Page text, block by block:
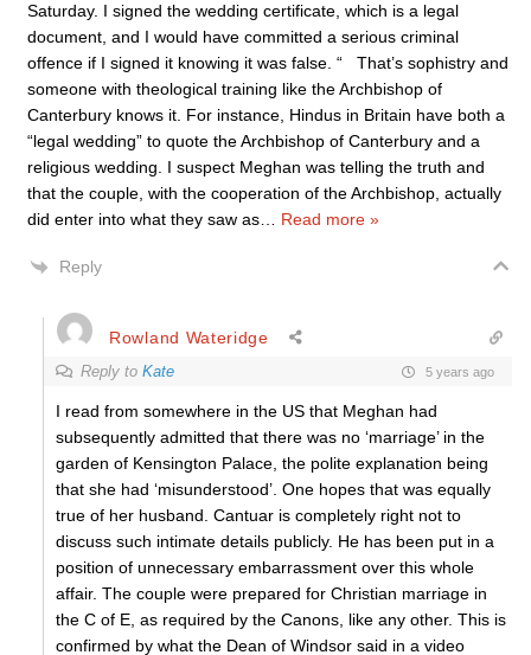
Saturday. I signed the wedding certificate, which is a legal
document, and I would have committed a serious criminal
offence if I signed it knowing it was false. “ That’s sophistry and
someone with theological training like the Archbishop of
Canterbury knows it. For instance, Hindus in Britain have both a
“legal wedding” to quote the Archbishop of Canterbury and a
religious wedding. I suspect Meghan was telling the truth and
that the couple, with the cooperation of the Archbishop, actually
did enter into what they saw as
Read more »
Reply
Rowland Wateridge
Reply to Kate 5 years ago
I read from somewhere in the US that Meghan had
subsequently admitted that there was no ‘marriage’ in the
garden of Kensington Palace, the polite explanation being
that she had ‘misunderstood’. One hopes that was equally
true of her husband. Cantuar is completely right not to
discuss such intimate details publicly. He has been put in a
position of unnecessary embarrassment over this whole
affair. The couple were prepared for Christian marriage in
the C of E, as required by the Canons, like any other. This is
confirmed by what the Dean of Windsor said in a video